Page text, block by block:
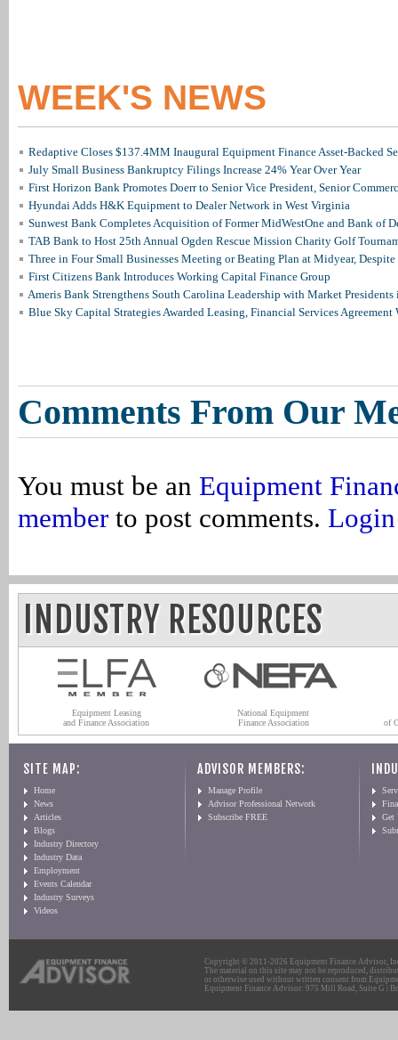
WEEK'S NEWS
Redaptive Closes $137.4MM Inaugural Equipment Finance Asset-Backed
July Small Business Bankruptcy Filings Increase 24% Year Over Year
First Horizon Bank Promotes Doerr to Senior Vice President, Senior
Hyundai Adds H&K Equipment to Dealer Network in West Virginia
Sunwest Bank Completes Acquisition of Former MidWestOne and Bank of
TAB Bank to Host 25th Annual Ogden Rescue Mission Charity Golf
Three in Four Small Businesses Meeting or Beating Plan at Midyear, Despite
First Citizens Bank Introduces Working Capital Finance Group
Ameris Bank Strengthens South Carolina Leadership with Market
Blue Sky Capital Strategies Awarded Leasing, Financial Services Agreement
Comments From Our
You must be an Equipment
member to post comments. Login
INDUSTRY RESOURCES
Equipment Leasing
and Finance Association
National Equipment
Finance Association
of
SITE MAP:
Home
News
Articles
Blogs
Industry Directory
Industry Data
Employment
Events Calendar
Industry Surveys
Videos
ADVISOR MEMBERS:
Manage Profile
Advisor Professional Network
Subscribe FREE
Get
Copyright © 2011-2026 Equipment Finance Advisor,
The material on this site may not be reproduced,
or otherwise used without written consent from
Equipment Finance Advisor: 975 Mill Road, Suite G |